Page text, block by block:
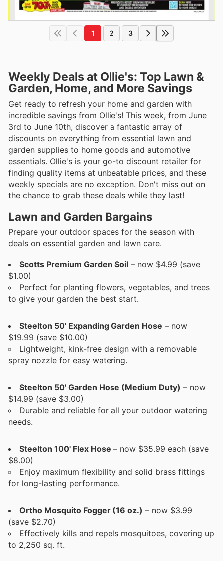
1 2 3
Weekly Deals at Ollie's: Top Lawn &
Garden, Home, and More Savings
Get ready to refresh your home and garden with
incredible savings from Ollie's! This week, from June
3rd to June 10th, discover a fantastic array of
discounts on everything from essential lawn and
garden supplies to home goods and automotive
essentials. Ollie's is your go-to discount retailer for
finding quality items at unbeatable prices, and these
weekly specials are no exception. Don't miss out on
the chance to grab these deals while they last!
Lawn and Garden Bargains
Prepare your outdoor spaces for the season with
deals on essential garden and lawn care.
Scotts Premium Garden Soil – now $4.99 (save
$1.00)
Perfect for planting flowers, vegetables, and trees
to give your garden the best start.
Steelton 50' Expanding Garden Hose – now
$19.99 (save $10.00)
Lightweight, kink-free design with a removable
spray nozzle for easy watering.
Steelton 50' Garden Hose (Medium Duty) – now
$14.99 (save $3.00)
Durable and reliable for all your outdoor watering
needs.
Steelton 100' Flex Hose – now $35.99 each (save
$8.00)
Enjoy maximum flexibility and solid brass fittings
for long-lasting performance.
Ortho Mosquito Fogger (16 oz.) – now $3.99
(save $2.70)
Effectively kills and repels mosquitoes, covering up
to 2,250 sq. ft.